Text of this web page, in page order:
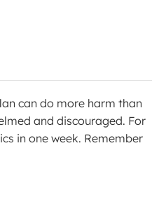
can do more harm than
and discouraged. For
in one week. Remember